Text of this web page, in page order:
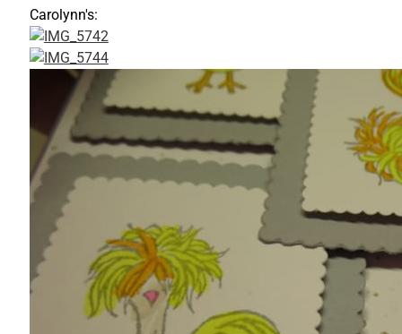
Carolynn's: